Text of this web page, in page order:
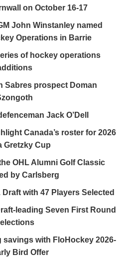
on October 16-17
John Winstanley named
Operations in Barrie
of hockey operations
Sabres prospect Doman
Jack O’Dell
Canada’s roster for 2026
Gretzky Cup
OHL Alumni Golf Classic
by Carlsberg
with 47 Players Selected
leading Seven First Round
savings with FloHockey 2026-
Bird Offer